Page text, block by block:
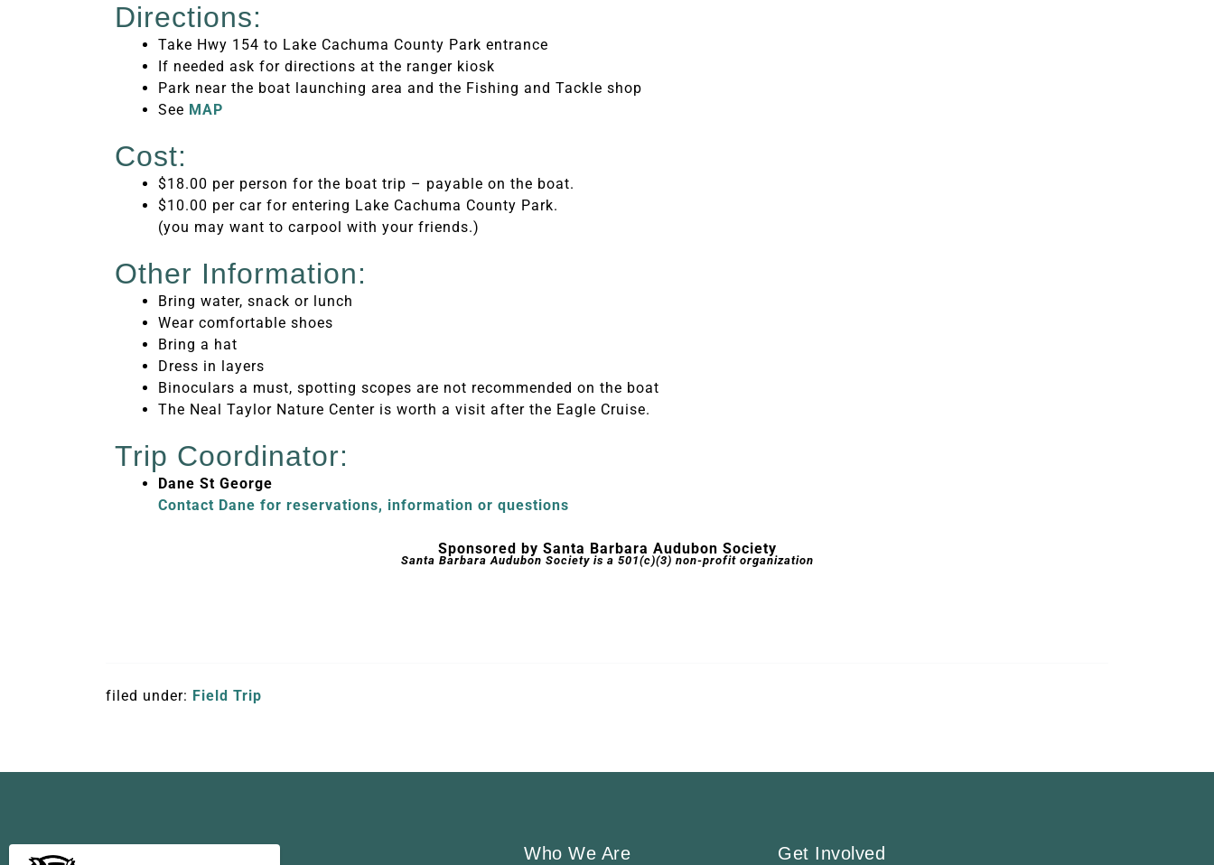
Directions:
Take Hwy 154 to Lake Cachuma County Park entrance
If needed ask for directions at the ranger kiosk
Park near the boat launching area and the Fishing and Tackle shop
See MAP
Cost:
$18.00 per person for the boat trip – payable on the boat.
$10.00 per car for entering Lake Cachuma County Park.
(you may want to carpool with your friends.)
Other Information:
Bring water, snack or lunch
Wear comfortable shoes
Bring a hat
Dress in layers
Binoculars a must, spotting scopes are not recommended on the boat
The Neal Taylor Nature Center is worth a visit after the Eagle Cruise.
Trip Coordinator:
Dane St George
Contact Dane for reservations, information or questions
Sponsored by Santa Barbara Audubon Society
Santa Barbara Audubon Society is a 501(c)(3) non-profit organization
filed under: Field Trip
Who We Are Get Involved